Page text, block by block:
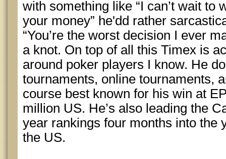
with something like “I can’t wait to
your money” he'dd rather
“You’re the worst decision I ever
a knot. On top of all this Timex is
around poker players I know. He
tournaments, online tournaments,
course best known for his win at
million US. He’s also leading the
year rankings four months into the
the US.